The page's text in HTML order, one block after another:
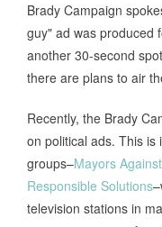
Brady Campaign
guy" ad was produced
another 30-second
there are plans to air
Recently, the Brady
on political ads. This is
groups–Mayors
Responsible Solutions
television stations in